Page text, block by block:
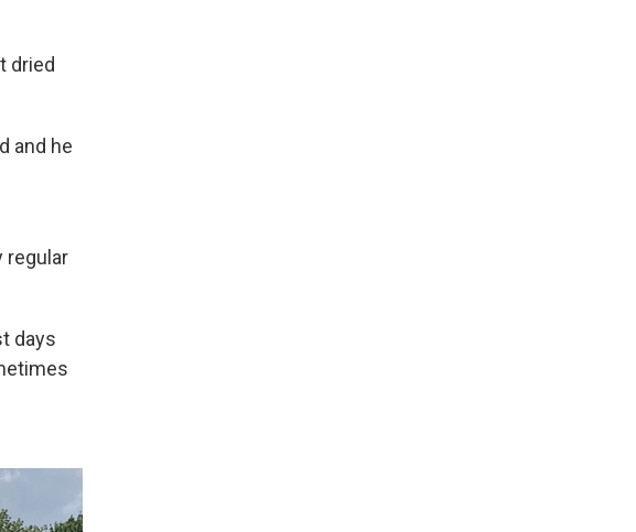
dried
and he
regular
days